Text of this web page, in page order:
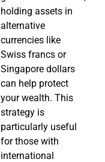
holding assets in
alternative
currencies like
Swiss francs or
Singapore dollars
can help protect
your wealth. This
strategy is
particularly useful
for those with
international